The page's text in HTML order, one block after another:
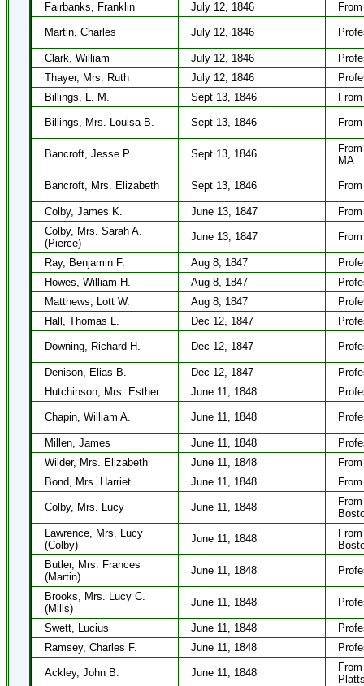
Fairbanks, Franklin
July 12, 1846
Martin, Charles July 12, 1846
Clark, William July 12, 1846
Thayer, Mrs. Ruth
July 12, 1846
Billings, L. M.
Sept 13, 1846
Billings, Mrs. Louisa B. Sept 13, 1846
Bancroft, Jesse P. Sept 13, 1846
MA
Bancroft, Mrs. Elizabeth Sept 13, 1846
Colby, James K. June 13, 1847
Colby, Mrs. Sarah A.
(Pierce)
June 13, 1847
Ray, Benjamin F. Aug 8, 1847
Howes, William H.
Aug 8, 1847
Matthews, Lott W.
Aug 8, 1847
Hall, Thomas L.
Dec 12, 1847
Downing, Richard H. Dec 12, 1847
Denison, Elias B. Dec 12, 1847
Hutchinson, Mrs. Esther
June 11, 1848
Chapin, William A. June 11, 1848
Millen, James June 11, 1848
Wilder, Mrs. Elizabeth
June 11, 1848
Bond, Mrs. Harriet
June 11, 1848
Colby, Mrs. Lucy June 11, 1848
Lawrence, Mrs. Lucy
(Colby)
June 11, 1848
Butler, Mrs. Frances
(Martin)
June 11, 1848
Brooks, Mrs. Lucy C.
(Mills)
June 11, 1848
Swett, Lucius June 11, 1848
Ramsey, Charles F.
June 11, 1848
Ackley, John B. June 11, 1848